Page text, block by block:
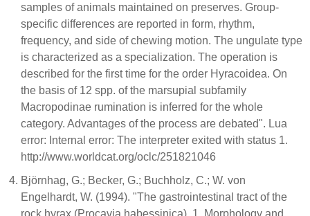
samples of animals maintained on preserves. Group-
specific differences are reported in form, rhythm,
frequency, and side of chewing motion. The ungulate type
is characterized as a specialization. The operation is
described for the first time for the order Hyracoidea. On
the basis of 12 spp. of the marsupial subfamily
Macropodinae rumination is inferred for the whole
category. Advantages of the process are debated". Lua
error: Internal error: The interpreter exited with status 1.
http://www.worldcat.org/oclc/251821046
Björnhag, G.; Becker, G.; Buchholz, C.; W. von
Engelhardt, W. (1994). "The gastrointestinal tract of the
rock hyrax (Procavia habessinica). 1. Morphology and